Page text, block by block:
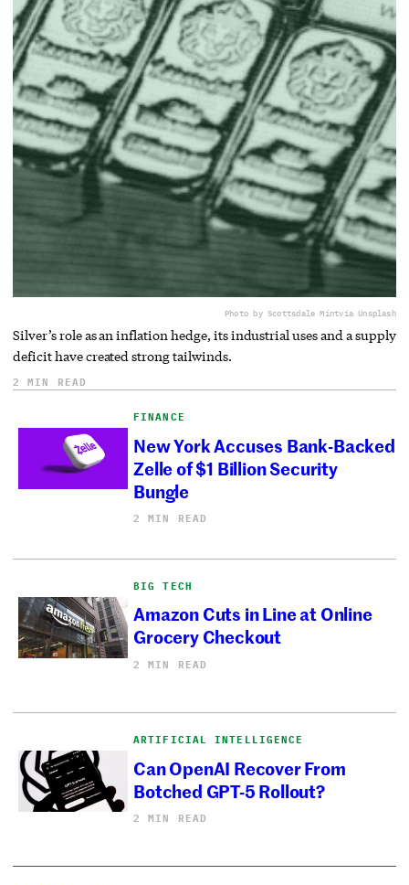
Photo by Scottsdale Mintvia Unsplash
Silver’s role as an inflation hedge, its industrial uses and a supply
deficit have created strong tailwinds.
2 MIN READ
FINANCE
New York Accuses Bank-Backed
Zelle of $1 Billion Security
Bungle
2 MIN READ
BIG TECH
Amazon Cuts in Line at Online
Grocery Checkout
2 MIN READ
ARTIFICIAL INTELLIGENCE
Can OpenAI Recover From
Botched GPT-5 Rollout?
2 MIN READ